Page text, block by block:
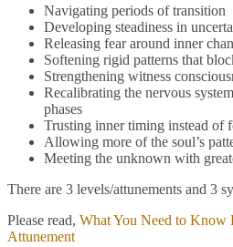
Navigating periods of transition
Developing steadiness in
Releasing fear around inner
Softening rigid patterns that
Strengthening witness
Recalibrating the nervous
phases
Trusting inner timing instead of
Allowing more of the soul’s
Meeting the unknown with
There are 3 levels/attunements and 3
Please read, What You Need to Know
Attunement